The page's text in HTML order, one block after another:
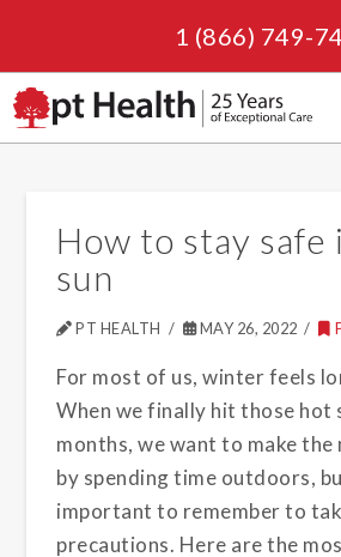
1 (866) 749-
How to stay safe
sun
PT HEALTH MAY 26, 2022
For most of us, winter feels
When we finally hit those hot
months, we want to make
by spending time outdoors,
important to remember to
precautions. Here are the